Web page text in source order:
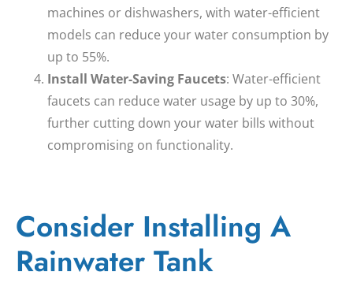
machines or dishwashers, with water-efficient
models can reduce your water consumption by
up to 55%.
Install Water-Saving Faucets: Water-efficient
faucets can reduce water usage by up to 30%,
further cutting down your water bills without
compromising on functionality.
Consider Installing A
Rainwater Tank